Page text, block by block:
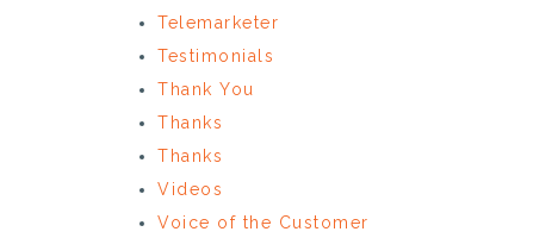
Telemarketer
Testimonials
Thank You
Thanks
Thanks
Videos
Voice of the Customer